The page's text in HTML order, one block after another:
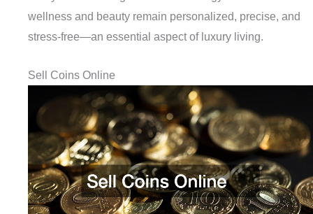
wellness and beauty remain personalized, precise, and
stress-free—an essential aspect of luxury living.
Sell Coins Online